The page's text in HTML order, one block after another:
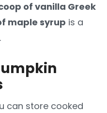
of vanilla Greek
maple syrup is a
can store cooked